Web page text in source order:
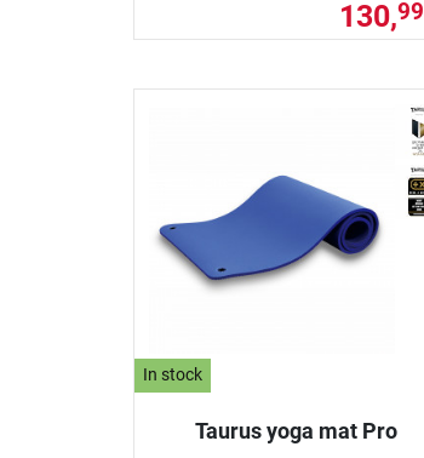
130,99
In stock
Taurus yoga mat Pro